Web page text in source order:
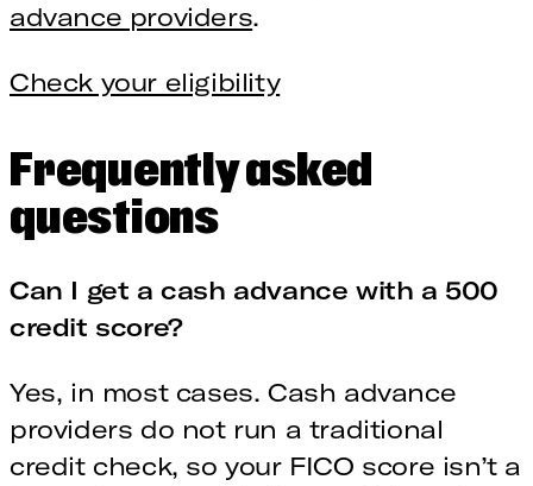
advance providers.
Check your eligibility
Frequently asked
questions
Can I get a cash advance with a 500
credit score?
Yes, in most cases. Cash advance
providers do not run a traditional
credit check, so your FICO score isn’t a